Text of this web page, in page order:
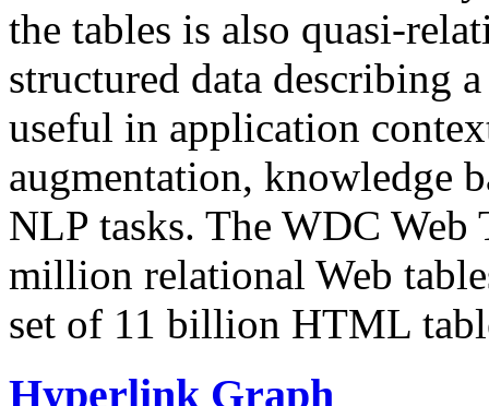
the tables is also quasi-
structured data describing
useful in application
augmentation, knowledge
NLP tasks. The WDC Web
million relational Web
set of 11 billion HTML
Hyperlink Graph